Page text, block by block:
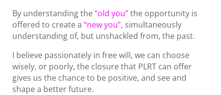
By understanding the“old you”the opportunity is
offered to create a “new you”, simultaneously
understanding of, but unshackled from, the past.
I believe passionately in free will, we can choose
wisely, or poorly, the closure that PLRT can offer
gives us the chance to be positive, and see and
shape a better future.